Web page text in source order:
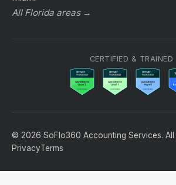
All Florida areas →
CERTIFIED & TRAINED
© 2026 SoFlo360 Accounting Services. All
PrivacyTerms